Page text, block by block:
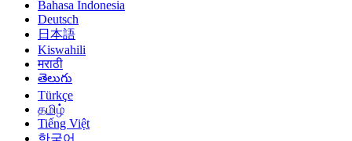
Bahasa Indonesia
Deutsch
日本語
Kiswahili
मराठी
తెలుగు
Türkçe
தமிழ்
Tiếng Việt
한국어